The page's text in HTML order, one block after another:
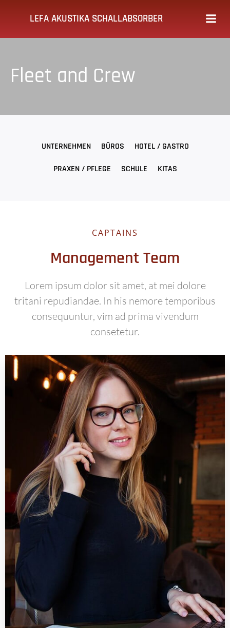
Inhalt
LEFA AKUSTIKA SCHALLABSORBER
Fleet and Crew
UNTERNEHMEN BÜROS HOTEL / GASTRO
PRAXEN / PFLEGE SCHULE KITAS
CAPTAINS
Management Team
Lorem ipsum dolor sit amet, at mei dolore
tritani repudiandae. In his nemore temporibus
consequuntur, vim ad prima vivendum
consetetur.